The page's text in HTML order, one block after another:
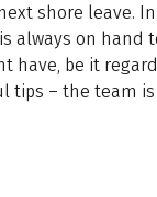
shore leave.
always on hand
have, be it
tips – the team is